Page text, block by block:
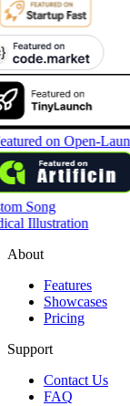
Song
Illustration
About
Features
Showcases
Pricing
Support
Contact Us
FAQ